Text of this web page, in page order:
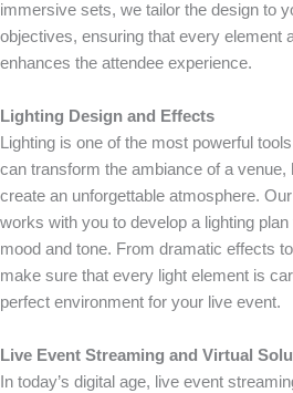
immersive sets, we tailor the design to
objectives, ensuring that every element
enhances the attendee experience.
Lighting Design and Effects
Lighting is one of the most powerful
can transform the ambiance of a venue,
create an unforgettable atmosphere.
works with you to develop a lighting
mood and tone. From dramatic effects
make sure that every light element is
perfect environment for your live event.
Live Event Streaming and Virtual
In today’s digital age, live event